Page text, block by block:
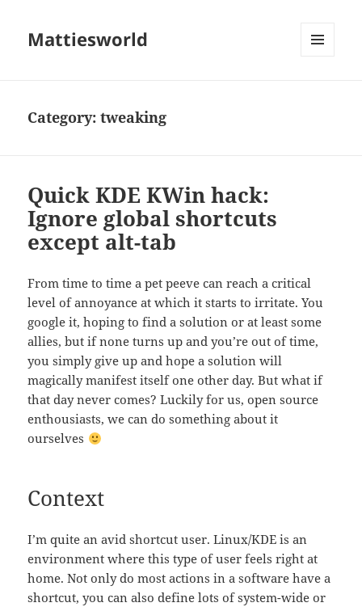
Mattiesworld
Category:tweaking
Quick KDE KWin hack:
Ignore global shortcuts
except alt-tab
From time to time a pet peeve can reach a critical
level of annoyance at which it starts to irritate. You
google it, hoping to find a solution or at least some
allies, but if none turns up and you’re out of time,
you simply give up and hope a solution will
magically manifest itself one other day. But what if
that day never comes? Luckily for us, open source
enthousiasts, we can do something about it
ourselves
Context
I’m quite an avid shortcut user. Linux/KDE is an
environment where this type of user feels right at
home. Not only do most actions in a software have a
shortcut, you can also define lots of system-wide or